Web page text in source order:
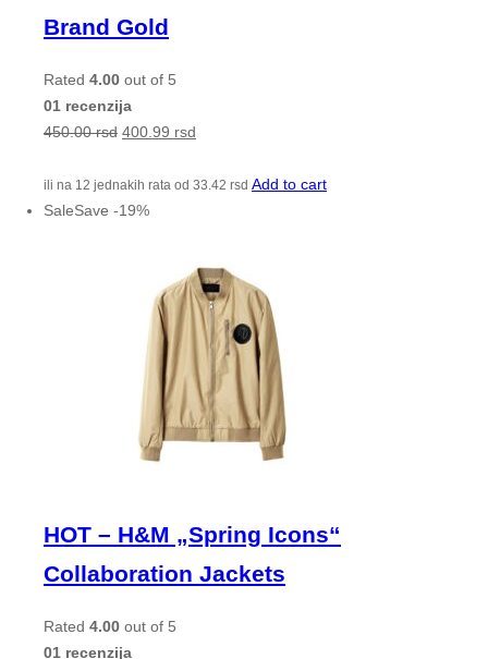
Brand Gold
Rated 4.00 out of 5
01 recenzija
450.00rsd 400.99 rsd
ili na 12 jednakih rata od 33.42 rsd Add to cart
SaleSave -19%
HOT – H&M „Spring Icons“
Collaboration Jackets
Rated 4.00 out of 5
01 recenzija